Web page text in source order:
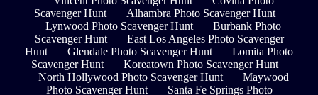
Scavenger Hunt
Alhambra Photo Scavenger Hunt
Lynwood Photo Scavenger Hunt
Burbank Photo
Scavenger Hunt
East Los Angeles Photo Scavenger
Hunt
Glendale Photo Scavenger Hunt
Lomita Photo
Scavenger Hunt
Koreatown Photo Scavenger Hunt
North Hollywood Photo Scavenger Hunt
Maywood
Photo Scavenger Hunt
Santa Fe Springs Photo